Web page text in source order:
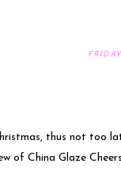
thus not too
of China Glaze